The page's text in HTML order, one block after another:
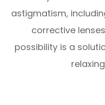
astigmatism,
corrective
possibility is a